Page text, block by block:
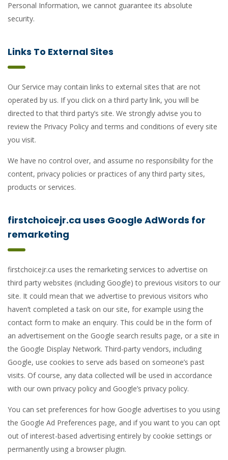
Personal Information, we cannot guarantee its absolute
security.
Links To External Sites
Our Service may contain links to external sites that are not
operated by us. If you click on a third party link, you will be
directed to that third party’s site. We strongly advise you to
review the Privacy Policy and terms and conditions of every site
you visit.
We have no control over, and assume no responsibility for the
content, privacy policies or practices of any third party sites,
products or services.
firstchoicejr.ca uses Google AdWords for
remarketing
firstchoicejr.ca uses the remarketing services to advertise on
third party websites (including Google) to previous visitors to our
site. It could mean that we advertise to previous visitors who
haven’t completed a task on our site, for example using the
contact form to make an enquiry. This could be in the form of
an advertisement on the Google search results page, or a site in
the Google Display Network. Third-party vendors, including
Google, use cookies to serve ads based on someone’s past
visits. Of course, any data collected will be used in accordance
with our own privacy policy and Google’s privacy policy.
You can set preferences for how Google advertises to you using
the Google Ad Preferences page, and if you want to you can opt
out of interest-based advertising entirely by cookie settings or
permanently using a browser plugin.